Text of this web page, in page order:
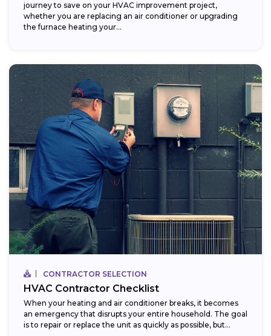
journey to save on your HVAC improvement project,
whether you are replacing an air conditioner or upgrading
the furnace heating your...
CONTRACTOR SELECTION
HVAC Contractor Checklist
When your heating and air conditioner breaks, it becomes
an emergency that disrupts your entire household. The goal
is to repair or replace the unit as quickly as possible, but...